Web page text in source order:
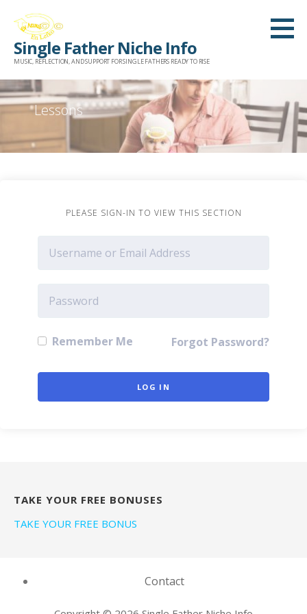
content
Single Father Niche Info
MUSIC, REFLECTION, AND SUPPORT FOR SINGLE FATHERS READY TO RISE
Lessons
PLEASE SIGN-IN TO VIEW THIS SECTION
Remember Me Forgot Password?
TAKE YOUR FREE BONUSES
TAKE YOUR FREE BONUS
Contact